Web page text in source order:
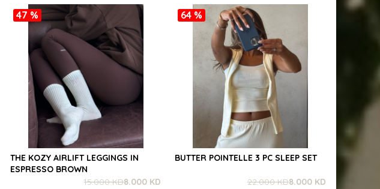
47 %
THE KOZY AIRLIFT LEGGINGS IN
ESPRESSO BROWN
15.000 KD8.000 KD
64 %
BUTTER POINTELLE 3 PC SLEEP SET
22.000 KD8.000 KD